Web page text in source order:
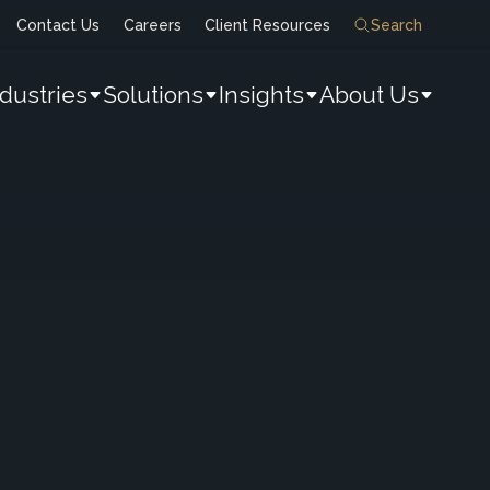
Contact Us Careers Client Resources Search
Solutions Insights About Us